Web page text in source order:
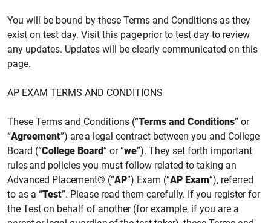
You will be bound by these Terms and Conditions as they
exist on test day. Visit this page prior to test day to review
any updates. Updates will be clearly communicated on this
page.
AP EXAM TERMS AND CONDITIONS
These Terms and Conditions (“Terms and Conditions” or
“Agreement”) are a legal contract between you and College
Board (“College Board” or “we”). They set forth important
rules and policies you must follow related to taking an
Advanced Placement® (“AP”) Exam (“AP Exam”), referred
to as a “Test”. Please read them carefully. If you register for
the Test on behalf of another (for example, if you are a